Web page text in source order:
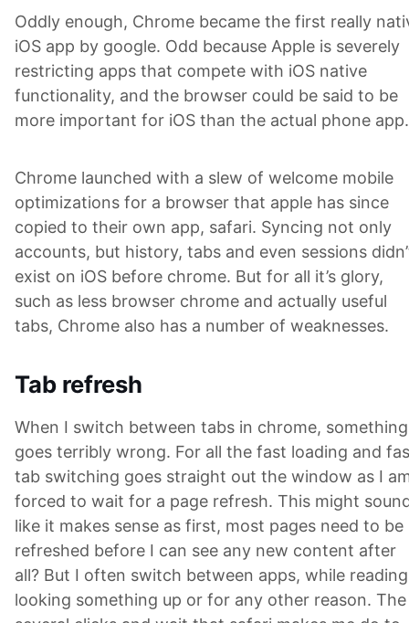
Oddly enough, Chrome became the first really
iOS app by google. Odd because Apple is severely
restricting apps that compete with iOS native
functionality, and the browser could be said to be
more important for iOS than the actual phone
Chrome launched with a slew of welcome mobile
optimizations for a browser that apple has since
copied to their own app, safari. Syncing not only
accounts, but history, tabs and even sessions
exist on iOS before chrome. But for all it’s glory,
such as less browser chrome and actually useful
tabs, Chrome also has a number of weaknesses.
Tab refresh
When I switch between tabs in chrome, something
goes terribly wrong. For all the fast loading and
tab switching goes straight out the window as I
forced to wait for a page refresh. This might
like it makes sense as first, most pages need to be
refreshed before I can see any new content after
all? But I often switch between apps, while
looking something up or for any other reason. The